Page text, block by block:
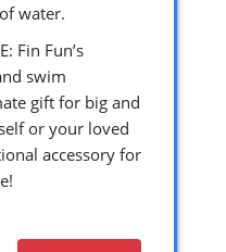
water.
Fin Fun’s
swim
gift for big and
or your loved
accessory for